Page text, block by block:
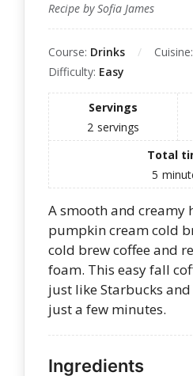
Recipe by Sofia James
Course: Drinks Cuisine:
Difficulty: Easy
Servings
2 servings
Total
5
A smooth and creamy
pumpkin cream cold
cold brew coffee and
foam. This easy fall
just like Starbucks
just a few minutes.
Ingredients